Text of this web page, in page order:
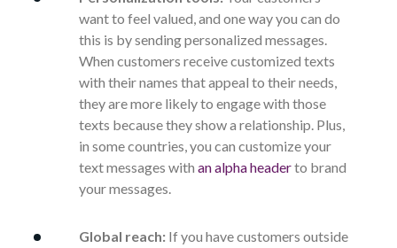
want to feel valued, and one way you can do
this is by sending personalized messages.
When customers receive customized texts
with their names that appeal to their needs,
they are more likely to engage with those
texts because they show a relationship. Plus,
in some countries, you can customize your
text messages with an alpha headerto brand
your messages.
Global reach: If you have customers outside